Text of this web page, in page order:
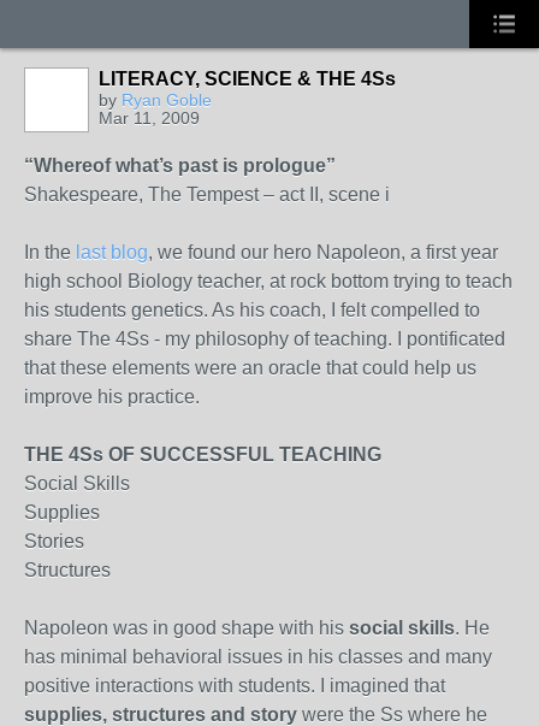
LITERACY, SCIENCE & THE 4Ss
by Ryan Goble
Mar 11, 2009
“Whereof what’s past is prologue”
Shakespeare, The Tempest – act II, scene i
In the last blog, we found our hero Napoleon, a first year
high school Biology teacher, at rock bottom trying to teach
his students genetics. As his coach, I felt compelled to
share The 4Ss - my philosophy of teaching. I pontificated
that these elements were an oracle that could help us
improve his practice.
THE 4Ss OF SUCCESSFUL TEACHING
Social Skills
Supplies
Stories
Structures
Napoleon was in good shape with his social skills. He
has minimal behavioral issues in his classes and many
positive interactions with students. I imagined that
supplies, structures and story were the Ss where he